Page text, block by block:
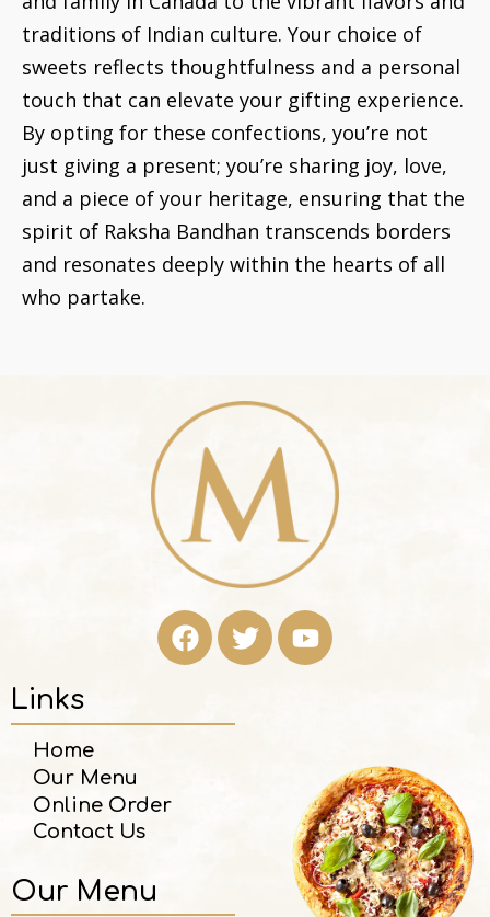
traditions of Indian culture. Your choice of
sweets reflects thoughtfulness and a personal
touch that can elevate your gifting experience.
By opting for these confections, you’re not
just giving a present; you’re sharing joy, love,
and a piece of your heritage, ensuring that the
spirit of Raksha Bandhan transcends borders
and resonates deeply within the hearts of all
who partake.
Links
Home
Our Menu
Online Order
Contact Us
Our Menu